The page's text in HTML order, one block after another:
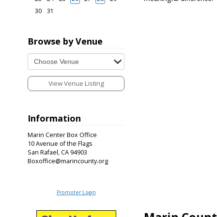
30
31
Browse by Venue
View Venue Listing
Information
Marin Center Box Office
10 Avenue of the Flags
San Rafael, CA 94903
Boxoffice@marincounty.org
Promoter Login